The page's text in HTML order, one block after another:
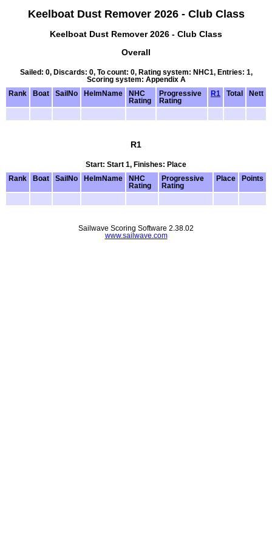
Keelboat Dust Remover 2026 - Club Class
Keelboat Dust Remover 2026 - Club Class
Overall
Sailed: 0, Discards: 0, To count: 0, Rating system: NHC1, Entries: 1,
Scoring system: Appendix A
Rank
Boat SailNo HelmName
NHC
Rating
Progressive
Rating
R1 Total Nett
R1
Start: Start 1, Finishes: Place
Rank
Boat SailNo HelmName
NHC
Rating
Progressive
Rating
Place Points
Sailwave Scoring Software 2.38.02
www.sailwave.com